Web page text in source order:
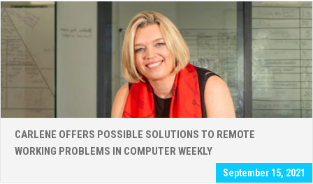
CARLENE OFFERS POSSIBLE SOLUTIONS TO REMOTE
WORKING PROBLEMS IN COMPUTER WEEKLY
September 15, 2021